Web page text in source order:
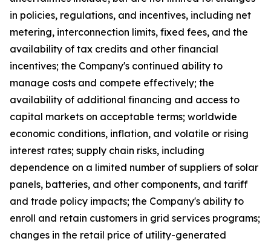
in policies, regulations, and incentives, including net
metering, interconnection limits, fixed fees, and the
availability of tax credits and other financial
incentives; the Company's continued ability to
manage costs and compete effectively; the
availability of additional financing and access to
capital markets on acceptable terms; worldwide
economic conditions, inflation, and volatile or rising
interest rates; supply chain risks, including
dependence on a limited number of suppliers of solar
panels, batteries, and other components, and tariff
and trade policy impacts; the Company's ability to
enroll and retain customers in grid services programs;
changes in the retail price of utility-generated